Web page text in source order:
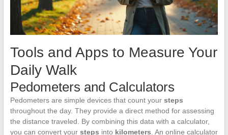
Tools and Apps to Measure Your
Daily Walk
Pedometers and Calculators
Pedometers are simple devices that count your steps
throughout the day. They provide a direct method for assessing
the distance traveled. By combining this data with a calculator,
you can convert your steps into kilometers. An online calculator